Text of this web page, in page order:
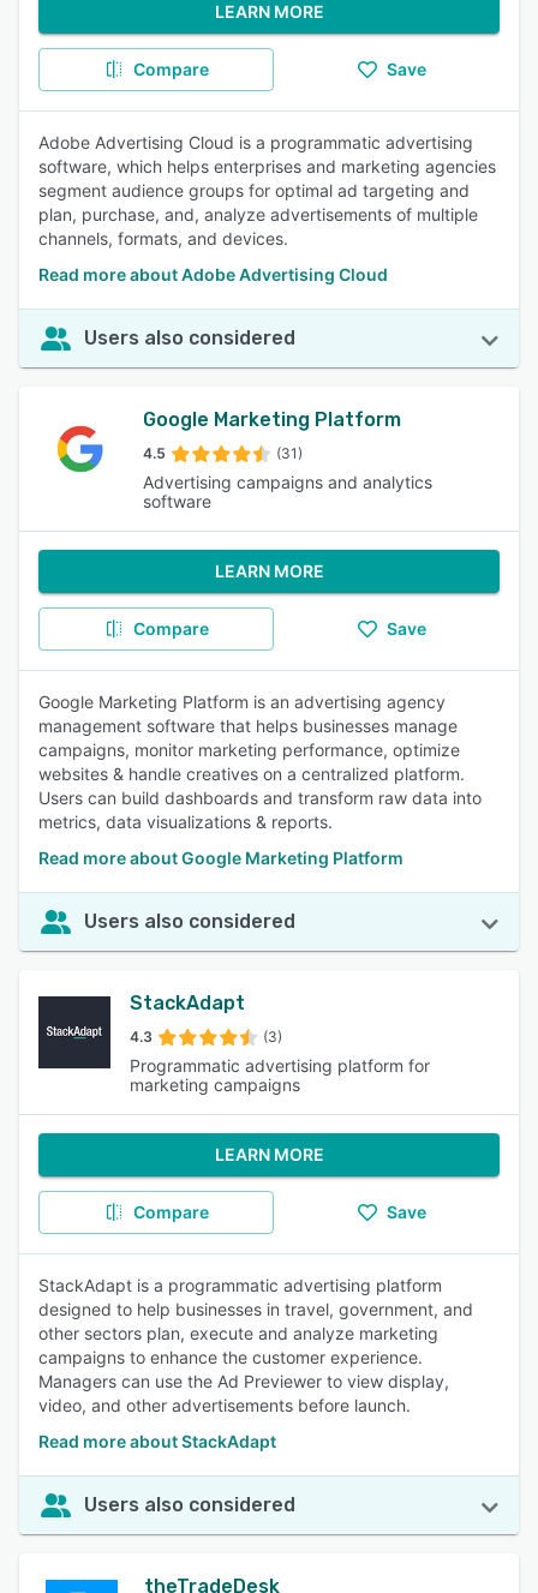
LEARN MORE
Compare Save
Adobe Advertising Cloud is a programmatic advertising
software, which helps enterprises and marketing agencies
segment audience groups for optimal ad targeting and
plan, purchase, and, analyze advertisements of multiple
channels, formats, and devices.
Read more about Adobe Advertising Cloud
Users also considered
Google Marketing Platform
4.5 (31)
Advertising campaigns and analytics
software
LEARN MORE
Compare Save
Google Marketing Platform is an advertising agency
management software that helps businesses manage
campaigns, monitor marketing performance, optimize
websites & handle creatives on a centralized platform.
Users can build dashboards and transform raw data into
metrics, data visualizations & reports.
Read more about Google Marketing Platform
Users also considered
StackAdapt
4.3 (3)
Programmatic advertising platform for
marketing campaigns
LEARN MORE
Compare Save
StackAdapt is a programmatic advertising platform
designed to help businesses in travel, government, and
other sectors plan, execute and analyze marketing
campaigns to enhance the customer experience.
Managers can use the Ad Previewer to view display,
video, and other advertisements before launch.
Read more about StackAdapt
Users also considered
theTradeDesk